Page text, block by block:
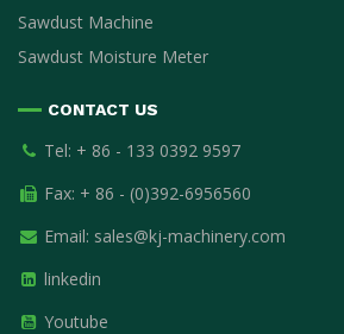
Sawdust Machine
Sawdust Moisture Meter
CONTACT US
Tel: + 86 - 133 0392 9597
Fax: + 86 - (0)392-6956560
Email: sales@kj-machinery.com
linkedin
Youtube